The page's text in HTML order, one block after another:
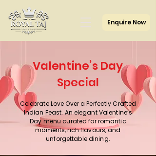
Enquire Now
Valentine’s Day
Special
Celebrate Love Over a Perfectly Crafted
Indian Feast. An elegant Valentine’s
Day menu curated for romantic
moments, rich flavours, and
unforgettable dining.